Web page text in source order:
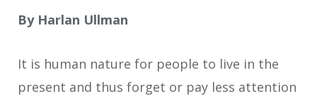
By Harlan Ullman
It is human nature for people to live in the
present and thus forget or pay less attention